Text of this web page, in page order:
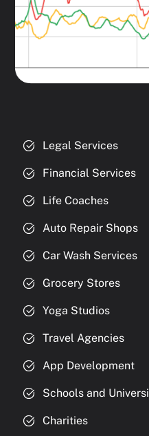
Legal Services
Financial Services
Life Coaches
Auto Repair Shops
Car Wash Services
Grocery Stores
Yoga Studios
Travel Agencies
App Development
Schools and
Charities